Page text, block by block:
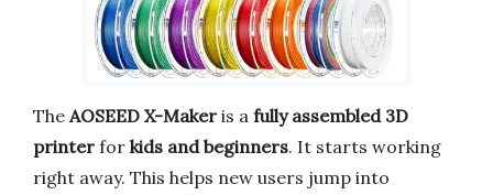
The AOSEED X-Maker is a fully assembled 3D
printer for kids and beginners. It starts working
right away. This helps new users jump into